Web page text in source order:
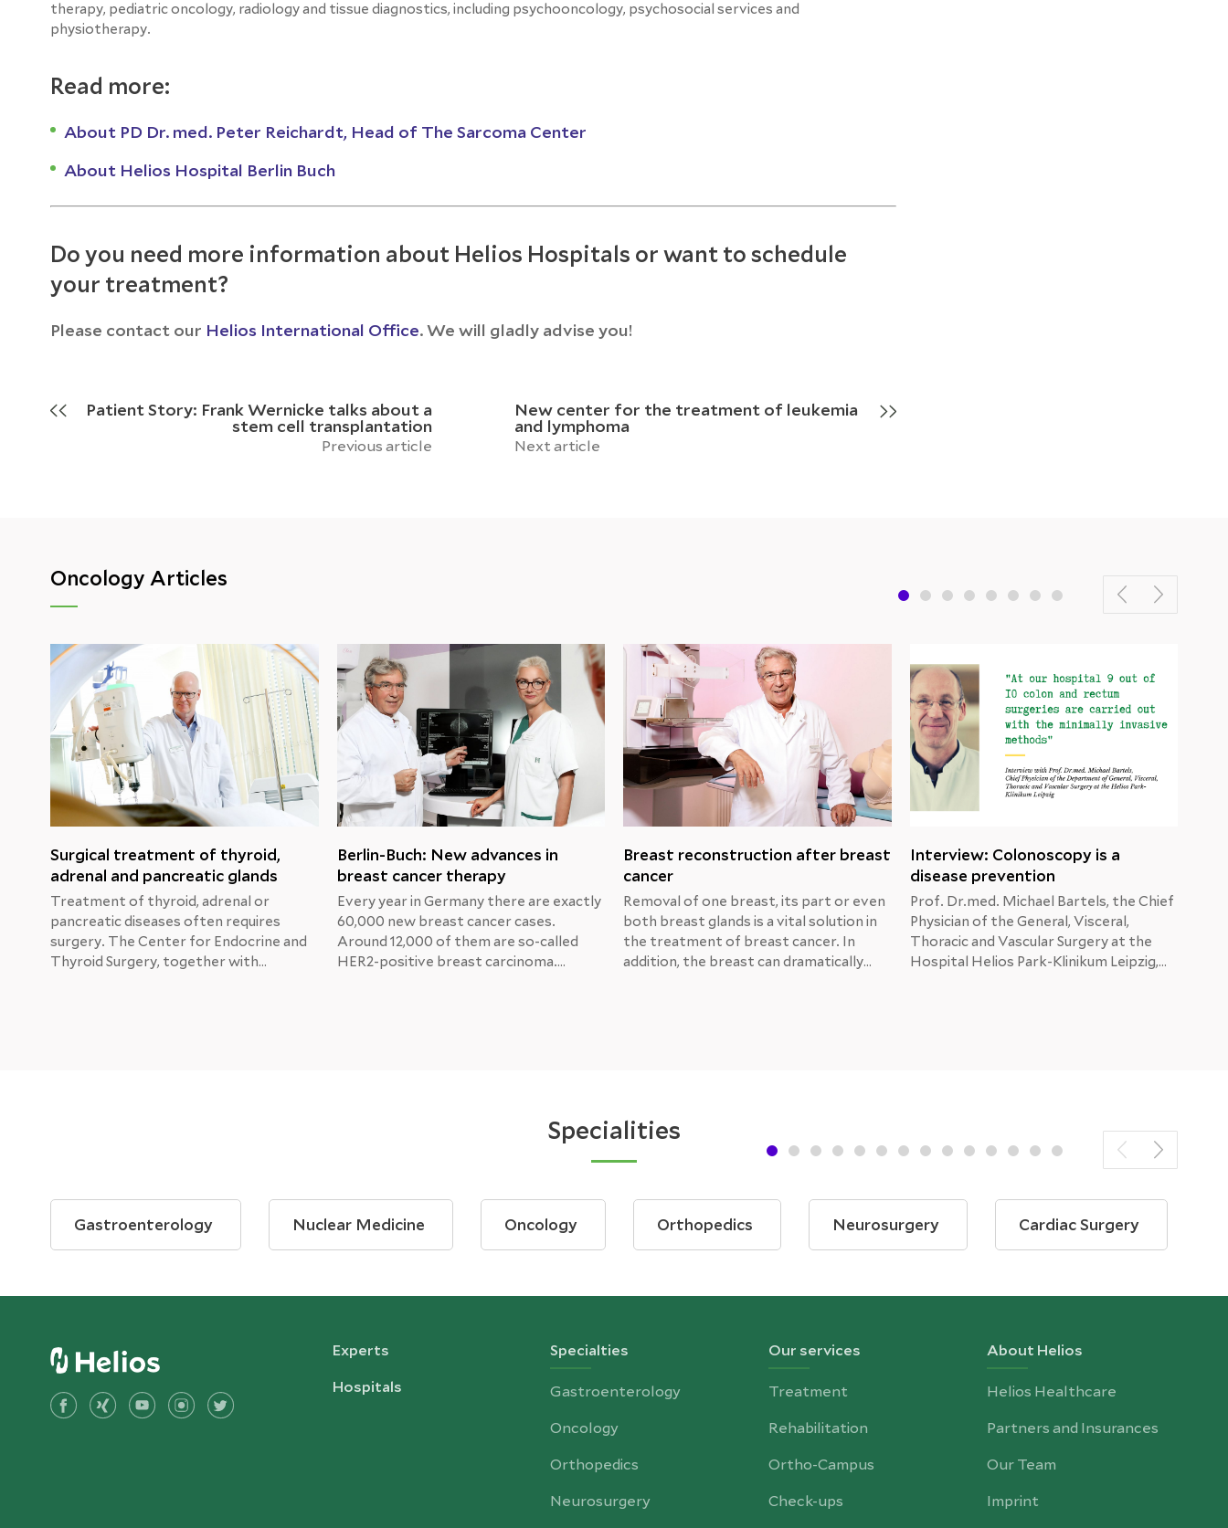
therapy, pediatric oncology, radiology and tissue diagnostics, including psychooncology, psychosocial services and
physiotherapy.
Read more:
About PD Dr. med. Peter Reichardt, Head of The Sarcoma Center
About Helios Hospital Berlin Buch
Do you need more information about Helios Hospitals or want to schedule
your treatment?
Please contact our Helios International Office. We will gladly advise you!
Patient Story: Frank Wernicke talks about a
stem cell transplantation
Previous article
New center for the treatment of leukemia
and lymphoma
Next article
Oncology Articles
Surgical treatment of thyroid,
adrenal and pancreatic glands
Treatment of thyroid, adrenal or
pancreatic diseases often requires
surgery. The Center for Endocrine and
Thyroid Surgery, together with
Berlin-Buch: New advances in
breast cancer therapy
Every year in Germany there are exactly
60,000 new breast cancer cases.
Around 12,000 of them are so-called
HER2-positive breast carcinoma.
Breast reconstruction after breast
cancer
Removal of one breast, its part or even
both breast glands is a vital solution in
the treatment of breast cancer. In
addition, the breast can dramatically
Interview: Colonoscopy is a
disease prevention
Prof. Dr.med. Michael Bartels, the Chief
Physician of the General, Visceral,
Thoracic and Vascular Surgery at the
Hospital Helios Park-Klinikum Leipzig,
Specialities
Gastroenterology Nuclear Medicine Oncology Orthopedics Neurosurgery Cardiac Surgery
Experts
Hospitals
Specialties
Gastroenterology
Oncology
Orthopedics
Neurosurgery
Our services
Treatment
Rehabilitation
Ortho-Campus
Check-ups
About Helios
Helios Healthcare
Partners and Insurances
Our Team
Imprint